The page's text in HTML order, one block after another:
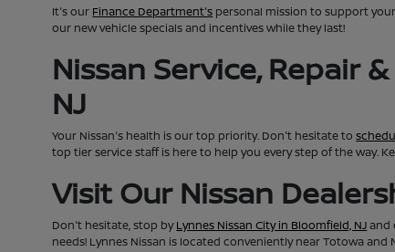
It's our Finance Department's personal mission to support
our new vehicle specials and incentives while they last!
Nissan Service, Repair
NJ
Your Nissan's health is our top priority. Don't hesitate to
top tier service staff is here to help you every step of the way.
Visit Our Nissan
Don't hesitate, stop byLynnes Nissan City in Bloomfield, NJand
needs! Lynnes Nissan is located conveniently near Totowa